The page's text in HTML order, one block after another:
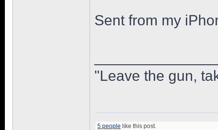
Sent from my
"Leave the gun,
5 people like this post.